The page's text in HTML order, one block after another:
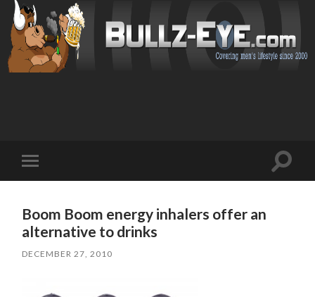
mobile
Toggle
Boom Boom energy inhalers offer an
alternative to drinks
DECEMBER 27, 2010